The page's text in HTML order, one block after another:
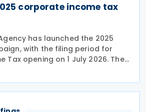
corporate income tax
has launched the 2025
with the filing period for
Tax opening on 1 July 2026. The
a dedicated webpage bringing
updates and support materials